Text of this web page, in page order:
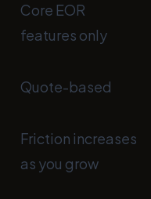
Core EOR
features only
Quote-based
Friction increases
as you grow